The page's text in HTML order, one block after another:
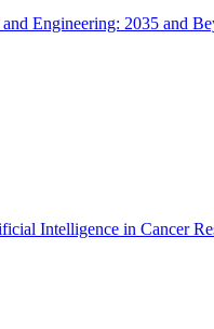
Engineering: 2035 and
Intelligence in Cancer